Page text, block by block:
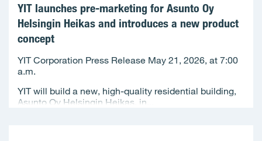
YIT launches pre-marketing for Asunto Oy
Helsingin Heikas and introduces a new product
concept
YIT Corporation Press Release May 21, 2026, at 7:00
a.m.
YIT will build a new, high-quality residential building,
Asunto Oy Helsingin Heikas, in...